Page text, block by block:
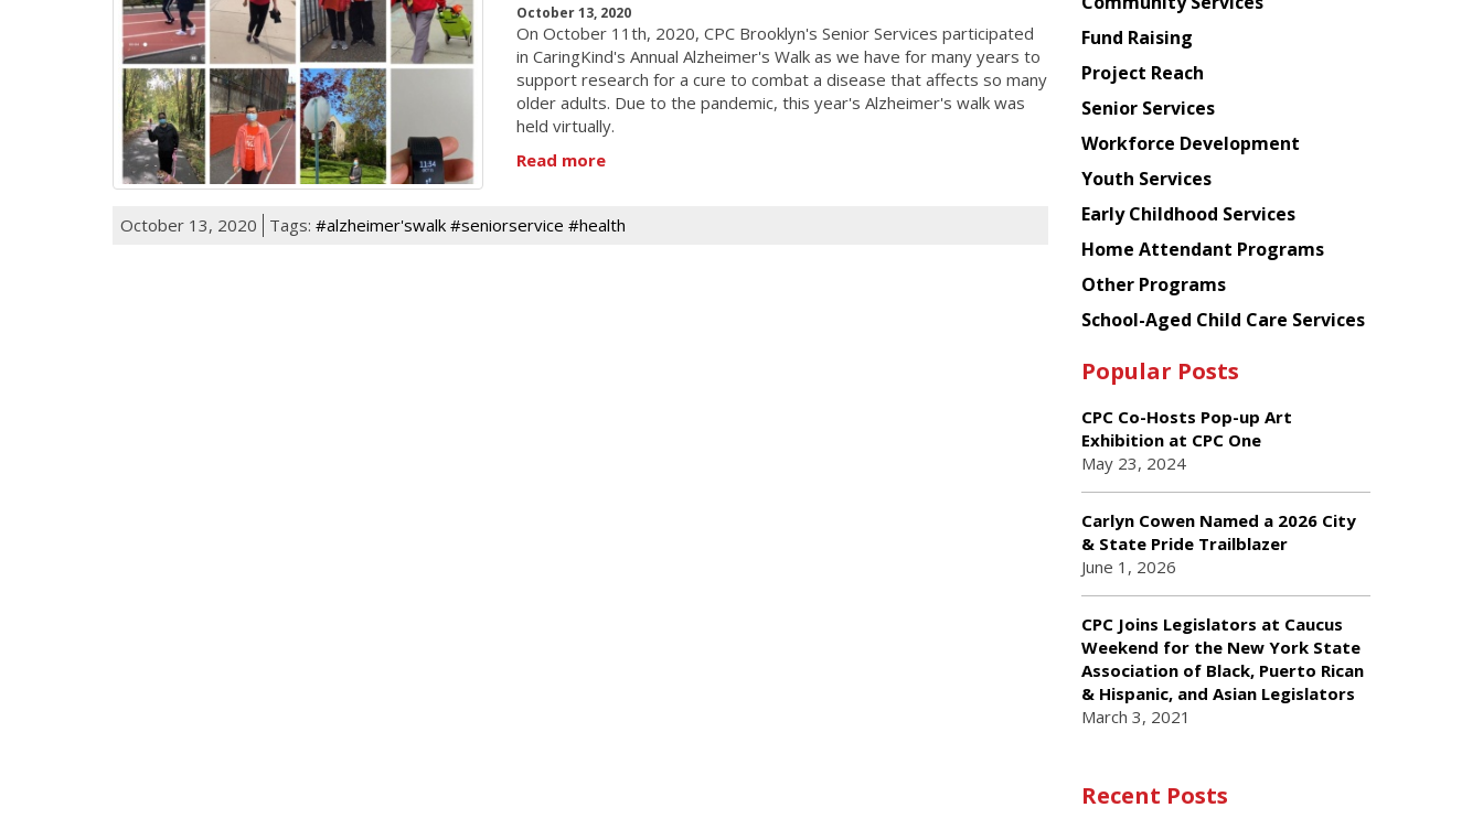
October 13, 2020
On October 11th, 2020, CPC Brooklyn's Senior Services participated
in CaringKind's Annual Alzheimer's Walk as we have for many years to
support research for a cure to combat a disease that affects so many
older adults. Due to the pandemic, this year's Alzheimer's walk was
held virtually.
Read more
October 13, 2020 Tags: #alzheimer'swalk #seniorservice #health
American
Planning
Council
Fund Raising
Project Reach
Senior Services
Workforce Development
Youth Services
Early Childhood Services
Home Attendant Programs
Other Programs
School-Aged Child Care Services
Popular Posts
CPC Co-Hosts Pop-up Art
Exhibition at CPC One
May 23, 2024
Carlyn Cowen Named a 2026 City
& State Pride Trailblazer
June 1, 2026
CPC Joins Legislators at Caucus
Weekend for the New York State
Association of Black, Puerto Rican
& Hispanic, and Asian Legislators
March 3, 2021
Recent Posts